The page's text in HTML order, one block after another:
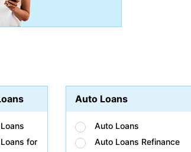
for
Auto Loans
Auto Loans
Auto Loans Refinance